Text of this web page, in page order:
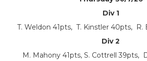
Div 1
T. Weldon 41pts, T. Kinstler 40pts, R.
Div 2
M. Mahony 41pts, S. Cottrell 39pts,